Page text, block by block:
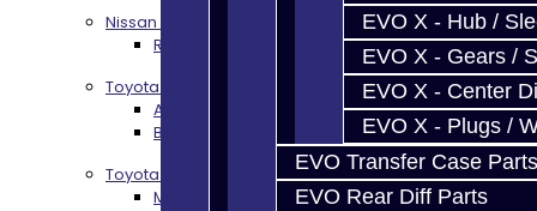
EVO X - Hub /
EVO X - Gears /
EVO X - Center
EVO X - Plugs /
EVO Transfer Case Parts
EVO Rear Diff Parts
Nissan Skyline R34
R34 Transmission Service
Toyota 86 / FRS / BRZ
AZ6 / TL70 Transmission Build Services
BRZ / FRS / GT86 Rear Diff Build Services
Toyota Supra MKIV (V160)
MKIV Supra V160 Trans Services